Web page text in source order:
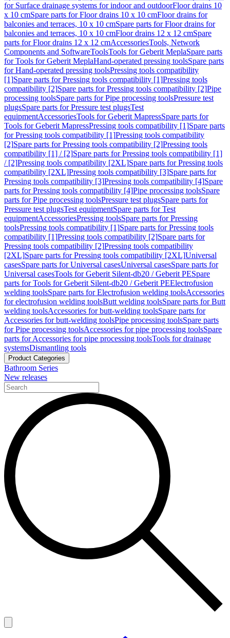
for Surface drainage systems for indoor and outdoorFloor drains 10
x 10 cmSpare parts for Floor drains 10 x 10 cmFloor drains for
balconies and terraces, 10 x 10 cmSpare parts for Floor drains for
balconies and terraces, 10 x 10 cmFloor drains 12 x 12 cmSpare
parts for Floor drains 12 x 12 cmAccessoriesTools, Network
Components and SoftwareToolsTools for Geberit MeplaSpare parts
for Tools for Geberit MeplaHand-operated pressing toolsSpare parts
for Hand-operated pressing toolsPressing tools compatibility
[1]Spare parts for Pressing tools compatibility [1]Pressing tools
compatibility [2]Spare parts for Pressing tools compatibility [2]Pipe
processing toolsSpare parts for Pipe processing toolsPressure test
plugsSpare parts for Pressure test plugsTest
equipmentAccessoriesTools for Geberit MapressSpare parts for
Tools for Geberit MapressPressing tools compatibility [1]Spare parts
for Pressing tools compatibility [1]Pressing tools compatibility
[2]Spare parts for Pressing tools compatibility [2]Pressing tools
compatibility [1] / [2]Spare parts for Pressing tools compatibility [1]
/ [2]Pressing tools compatibility [2XL]Spare parts for Pressing tools
compatibility [2XL]Pressing tools compatibility [3]Spare parts for
Pressing tools compatibility [3]Pressing tools compatibility [4]Spare
parts for Pressing tools compatibility [4]Pipe processing toolsSpare
parts for Pipe processing toolsPressure test plugsSpare parts for
Pressure test plugsTest equipmentSpare parts for Test
equipmentAccessoriesPressing toolsSpare parts for Pressing
toolsPressing tools compatibility [1]Spare parts for Pressing tools
compatibility [1]Pressing tools compatibility [2]Spare parts for
Pressing tools compatibility [2]Pressing tools compatibility
[2XL]Spare parts for Pressing tools compatibility [2XL]Universal
casesSpare parts for Universal casesUniversal casesSpare parts for
Universal casesTools for Geberit Silent-db20 / Geberit PESpare
parts for Tools for Geberit Silent-db20 / Geberit PEElectrofusion
welding toolsSpare parts for Electrofusion welding toolsAccessories
for electrofusion welding toolsButt welding toolsSpare parts for Butt
welding toolsAccessories for butt-welding toolsSpare parts for
Accessories for butt-welding toolsPipe processing toolsSpare parts
for Pipe processing toolsAccessories for pipe processing toolsSpare
parts for Accessories for pipe processing toolsTools for drainage
systemsDismantling tools
Product Categories
Bathroom Series
New releases